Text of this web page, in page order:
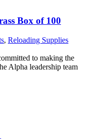
Box of 100
, Reloading Supplies
to making the
Alpha leadership team